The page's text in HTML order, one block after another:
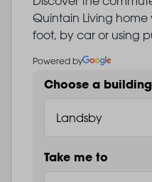
Quintain Living
foot, by car or using
Powered by
Choose a building
Take me to